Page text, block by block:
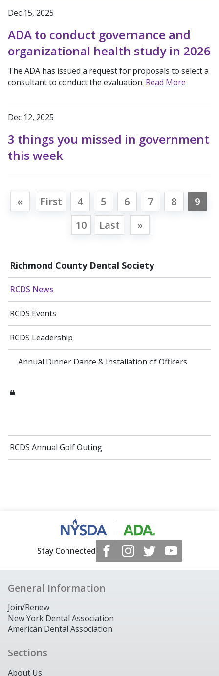
Richmond County Dental Society
RCDS News
RCDS Events
RCDS Leadership
Annual Dinner Dance & Installation of Officers
RCDS Annual Golf Outing
Dec 15, 2025
ADA to conduct governance and
organizational health study in 2026
The ADA has issued a request for proposals to select a
consultant to conduct the evaluation. Read More
Dec 12, 2025
3 things you missed in government
this week
« First 4 5 6 7 8
9
10
Last »
Stay Connected
General Information
Join/Renew
New York Dental Association
American Dental Association
Sections
About Us